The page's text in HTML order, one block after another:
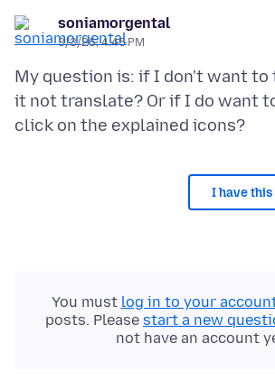
soniamorgental
3/3/26, 4:45 PM
My question is: if I don't want
it not translate? Or if I do want
I have
You must log in to your
posts. Please start a new
not have an account